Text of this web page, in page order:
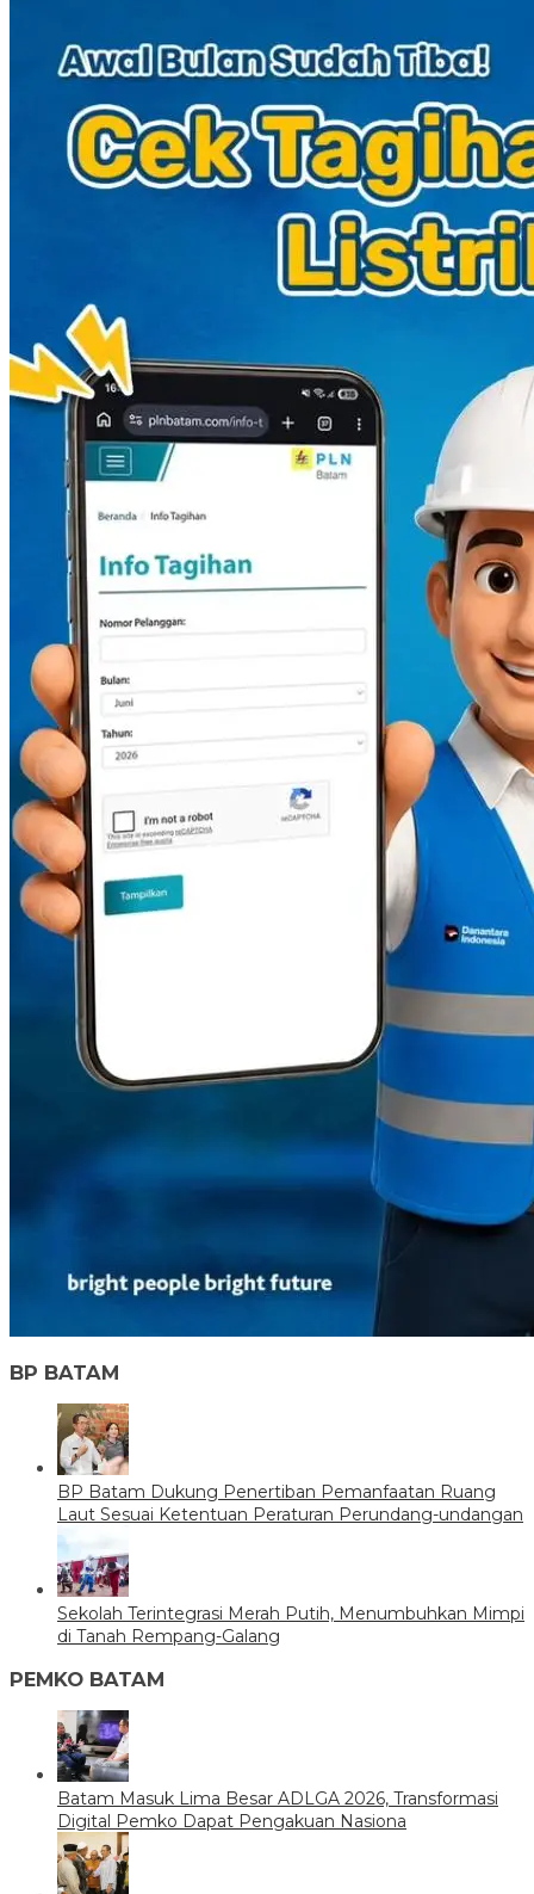
BP BATAM
BP Batam Dukung Penertiban Pemanfaatan Ruang
Laut Sesuai Ketentuan Peraturan Perundang-undangan
Sekolah Terintegrasi Merah Putih, Menumbuhkan Mimpi
di Tanah Rempang-Galang
PEMKO BATAM
Batam Masuk Lima Besar ADLGA 2026, Transformasi
Digital Pemko Dapat Pengakuan Nasiona